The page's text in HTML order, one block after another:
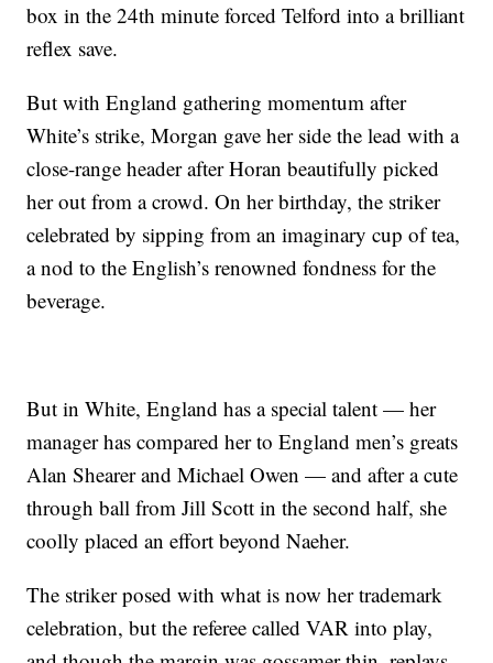
box in the 24th minute forced Telford into a brilliant
reflex save.
But with England gathering momentum after
White’s strike, Morgan gave her side the lead with a
close-range header after Horan beautifully picked
her out from a crowd. On her birthday, the striker
celebrated by sipping from an imaginary cup of tea,
a nod to the English’s renowned fondness for the
beverage.
But in White, England has a special talent — her
manager has compared her to England men’s greats
Alan Shearer and Michael Owen — and after a cute
through ball from Jill Scott in the second half, she
coolly placed an effort beyond Naeher.
The striker posed with what is now her trademark
celebration, but the referee called VAR into play,